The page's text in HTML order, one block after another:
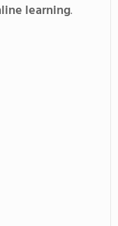
learning.